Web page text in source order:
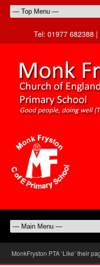
Tel: 01977 682388 |
PTA ‘Like’ their page.